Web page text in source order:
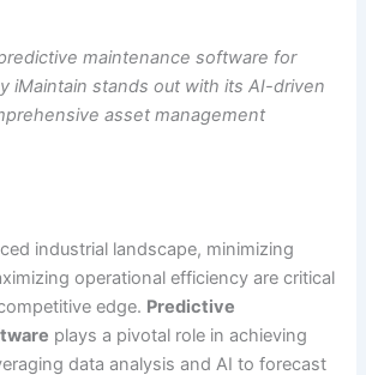
maintenance software for
iMaintain stands out with its AI-driven
asset management
industrial landscape, minimizing
operational efficiency are critical
edge. Predictive
plays a pivotal role in achieving
data analysis and AI to forecast